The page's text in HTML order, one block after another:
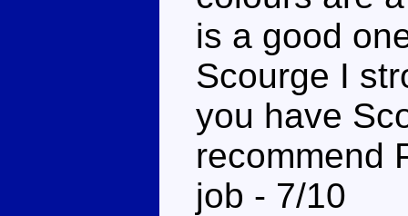
is a good
Scourge I
you have
recommend
job - 7/10